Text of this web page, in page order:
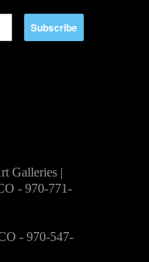
Galleries |
- 970-771-
- 970-547-